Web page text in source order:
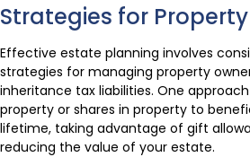
Strategies for
Effective estate planning involves
strategies for managing property
inheritance tax liabilities. One
property or shares in property to
lifetime, taking advantage of gift
reducing the value of your estate.